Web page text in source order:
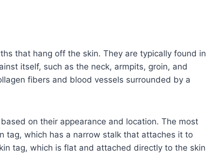
that hang off the skin. They are typically found in
itself, such as the neck, armpits, groin, and
fibers and blood vessels surrounded by a
on their appearance and location. The most
tag, which has a narrow stalk that attaches it to
tag, which is flat and attached directly to the skin